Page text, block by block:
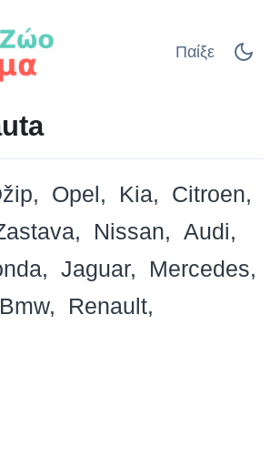
Παίξε
Opel Kia
Citroen
Nissan
Audi
Jaguar
Mercedes
Bmw
Renault